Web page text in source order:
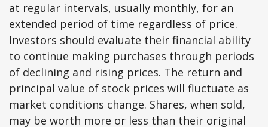
at regular intervals, usually monthly, for an
extended period of time regardless of price.
Investors should evaluate their financial ability
to continue making purchases through periods
of declining and rising prices. The return and
principal value of stock prices will fluctuate as
market conditions change. Shares, when sold,
may be worth more or less than their original